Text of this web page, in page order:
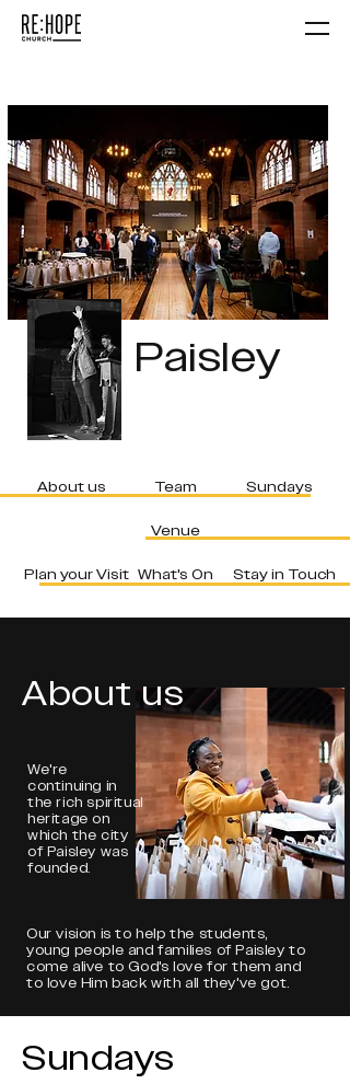
Paisley
About us Team Sundays
Venue
Plan your Visit What's On Stay in Touch
We're
continuing in
the rich spiritual
heritage on
which the city
of Paisley was
founded.
About us
Our vision is to help the students,
young people and families of Paisley to
come alive to God's love for them and
to love Him back with all they've got.
Sundays